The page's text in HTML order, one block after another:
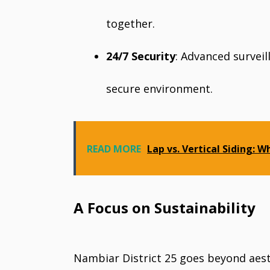
together.
24/7 Security: Advanced
secure environment.
READ MORE Lap vs. Vertical Siding:
A Focus on Sustainability
Nambiar District 25 goes beyond